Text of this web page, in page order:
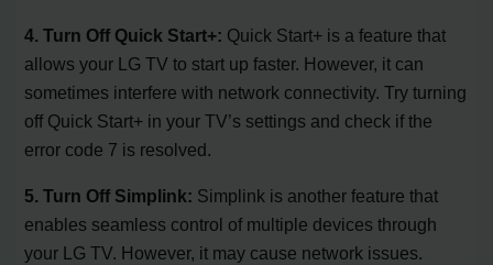
4. Turn Off Quick Start+: Quick Start+ is a feature that
allows your LG TV to start up faster. However, it can
sometimes interfere with network connectivity. Try turning
off Quick Start+ in your TV’s settings and check if the
error code 7 is resolved.
5. Turn Off Simplink: Simplink is another feature that
enables seamless control of multiple devices through
your LG TV. However, it may cause network issues.